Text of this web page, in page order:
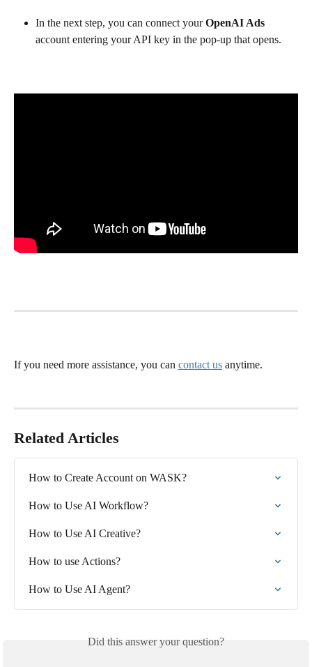
In the next step, you can connect your OpenAI Ads
account entering your API key in the pop-up that opens.
If you need more assistance, you can contact us anytime.
Related Articles
How to Create Account on WASK?
How to Use AI Workflow?
How to Use AI Creative?
How to use Actions?
How to Use AI Agent?
Did this answer your question?